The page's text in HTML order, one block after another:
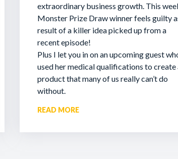
extraordinary business growth. This
Monster Prize Draw winner feels guilty
result of a killer idea picked up from a
recent episode!
Plus I let you in on an upcoming guest
used her medical qualifications to create
product that many of us really can’t do
without.
READ MORE